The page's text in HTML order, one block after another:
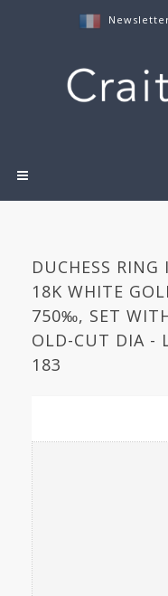
DUCHESS RING
18K WHITE
750‰, SET
OLD-CUT DIA -
183